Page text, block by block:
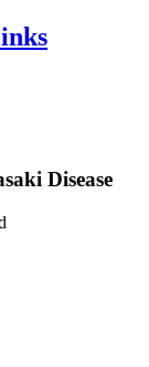
Disease